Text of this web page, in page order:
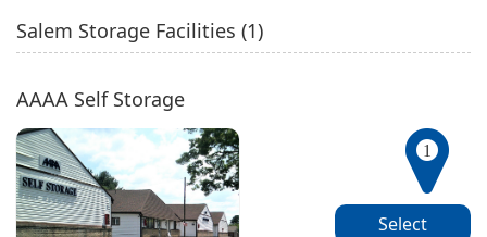
Salem Storage Facilities (1)
AAAA Self Storage
Select
1